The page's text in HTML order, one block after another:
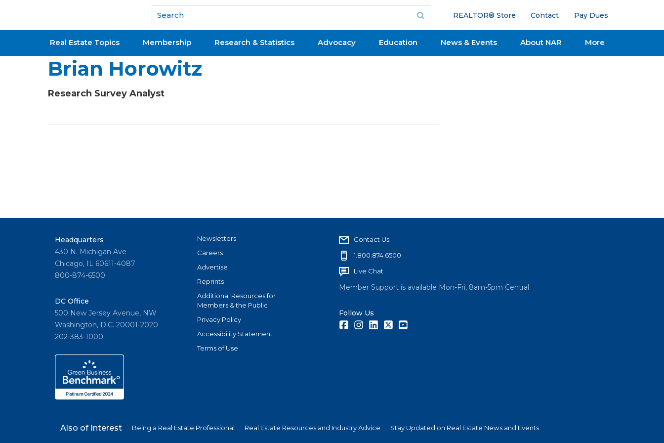
National Association of REALTORS®
REALTOR® Store Contact Pay Dues
Real Estate Topics Membership Research & Statistics Advocacy Education News & Events About NAR More
Brian Horowitz
Research Survey Analyst
Headquarters
430 N. Michigan Ave
Chicago, IL 60611-4087
800-874-6500
DC Office
500 New Jersey Avenue, NW
Washington, D.C. 20001-2020
202-383-1000
Newsletters
Careers
Advertise
Reprints
Additional Resources for
Members & the Public
Privacy Policy
Accessibility Statement
Terms of Use
Contact Us
1.800.874.6500
Live Chat
Member Support is available Mon-Fri, 8am-5pm Central
Follow Us
FacebookInstagramLinkedInTwitter
Also of Interest Being a Real Estate Professional Real Estate Resources and Industry Advice Stay Updated on Real Estate News and Events